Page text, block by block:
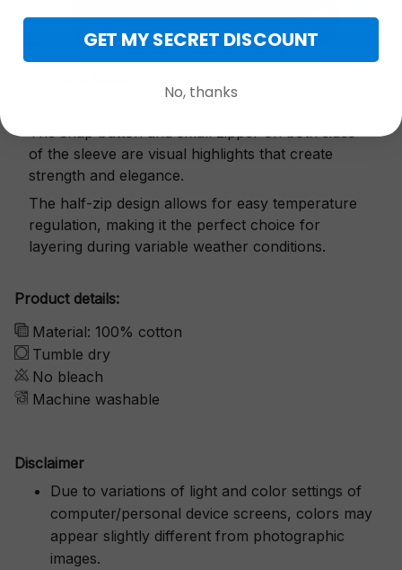
The snap button and small zipper on both sides
of the sleeve are visual highlights that create
strength and elegance.
The half-zip design allows for easy temperature
regulation, making it the perfect choice for
layering during variable weather conditions.
Product details:
Material: 100% cotton
Tumble dry
No bleach
Machine washable
Disclaimer
Due to variations of light and color settings of
computer/personal device screens, colors may
appear slightly different from photographic
images.
GET MY SECRET DISCOUNT
No, thanks